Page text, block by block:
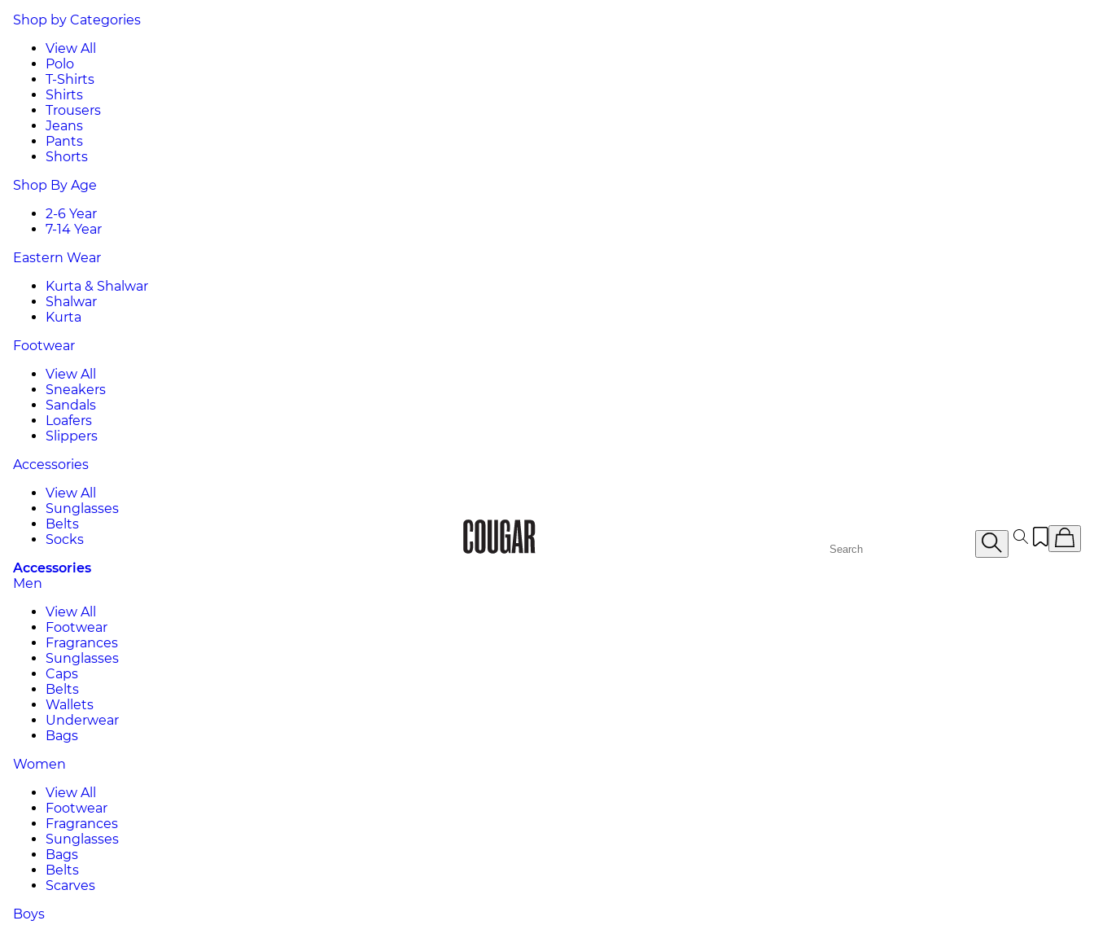
Shop by Categories
View All
Polo
T-Shirts
Shirts
Trousers
Jeans
Pants
Shorts
Shop By Age
2-6 Year
7-14 Year
Eastern Wear
Kurta & Shalwar
Shalwar
Kurta
Footwear
View All
Sneakers
Sandals
Loafers
Slippers
Accessories
View All
Sunglasses
Belts
Socks
Accessories
Men
View All
Footwear
Fragrances
Sunglasses
Caps
Belts
Wallets
Underwear
Bags
Women
View All
Footwear
Fragrances
Sunglasses
Bags
Belts
Scarves
Boys